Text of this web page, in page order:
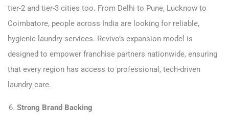
tier-2 and tier-3 cities too. From Delhi to Pune, Lucknow to
Coimbatore, people across India are looking for reliable,
hygienic laundry services. Revivo’s expansion model is
designed to empower franchise partners nationwide, ensuring
that every region has access to professional, tech-driven
laundry care.
Strong Brand Backing